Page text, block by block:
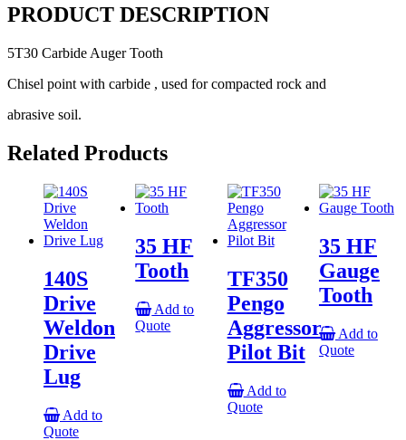
PRODUCT DESCRIPTION
5T30 Carbide Auger Tooth
Chisel point with carbide , used for compacted rock and
abrasive soil.
Related Products
140S
Drive
Weldon
Drive
Lug
Add to
Quote
35 HF
Tooth
Add to
Quote
TF350
Pengo
Aggressor
Pilot Bit
Add to
Quote
35 HF
Gauge
Tooth
Add to
Quote